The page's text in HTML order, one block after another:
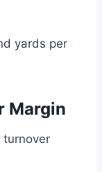
yards per
Margin
turnover